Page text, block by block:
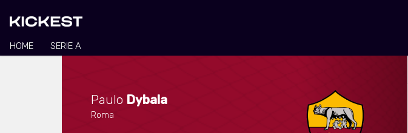
HOME SERIE A
Paulo Dybala
Roma